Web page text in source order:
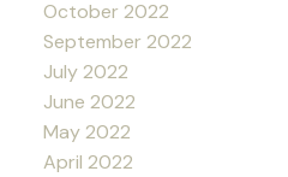
October 2022
September 2022
July 2022
June 2022
May 2022
April 2022